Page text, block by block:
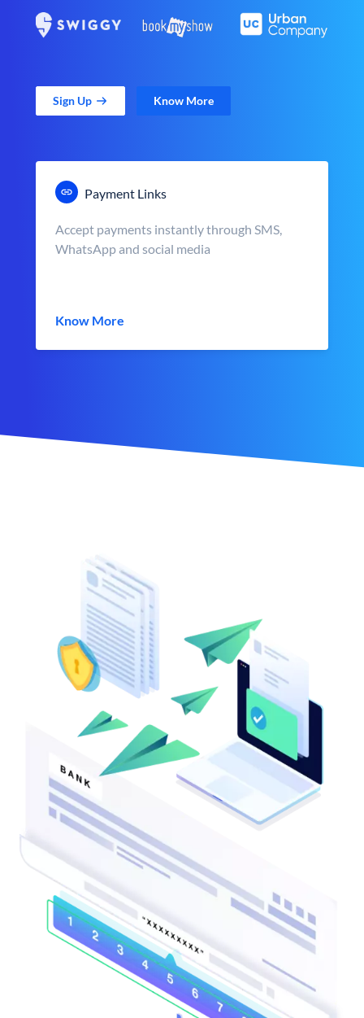
Sign Up Know More
Payment Links
Accept payments instantly through SMS,
WhatsApp and social media
Know More